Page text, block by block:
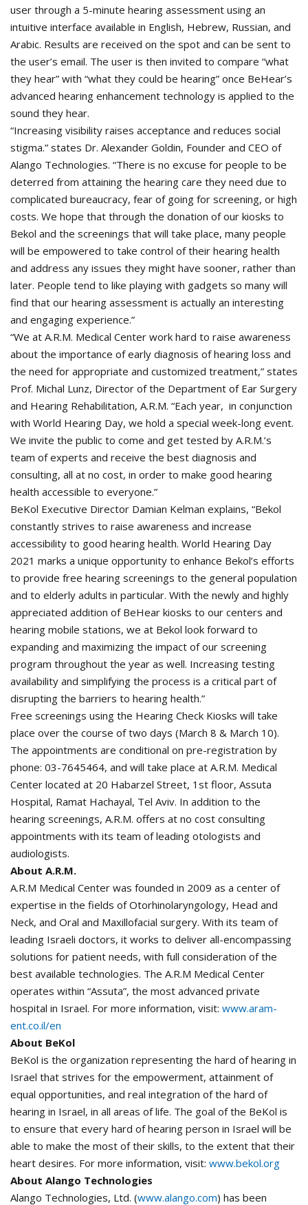
user through a 5-minute hearing assessment using an
intuitive interface available in English, Hebrew, Russian, and
Arabic. Results are received on the spot and can be sent to
the user’s email. The user is then invited to compare “what
they hear” with “what they could be hearing” once BeHear’s
advanced hearing enhancement technology is applied to the
sound they hear.
“Increasing visibility raises acceptance and reduces social
stigma.” states Dr. Alexander Goldin, Founder and CEO of
Alango Technologies. “There is no excuse for people to be
deterred from attaining the hearing care they need due to
complicated bureaucracy, fear of going for screening, or high
costs. We hope that through the donation of our kiosks to
Bekol and the screenings that will take place, many people
will be empowered to take control of their hearing health
and address any issues they might have sooner, rather than
later. People tend to like playing with gadgets so many will
find that our hearing assessment is actually an interesting
and engaging experience.”
“We at A.R.M. Medical Center work hard to raise awareness
about the importance of early diagnosis of hearing loss and
the need for appropriate and customized treatment,” states
Prof. Michal Lunz, Director of the Department of Ear Surgery
and Hearing Rehabilitation, A.R.M. “Each year, in conjunction
with World Hearing Day, we hold a special week-long event.
We invite the public to come and get tested by A.R.M.’s
team of experts and receive the best diagnosis and
consulting, all at no cost, in order to make good hearing
health accessible to everyone.”
BeKol Executive Director Damian Kelman explains, “Bekol
constantly strives to raise awareness and increase
accessibility to good hearing health. World Hearing Day
2021 marks a unique opportunity to enhance Bekol’s efforts
to provide free hearing screenings to the general population
and to elderly adults in particular. With the newly and highly
appreciated addition of BeHear kiosks to our centers and
hearing mobile stations, we at Bekol look forward to
expanding and maximizing the impact of our screening
program throughout the year as well. Increasing testing
availability and simplifying the process is a critical part of
disrupting the barriers to hearing health.”
Free screenings using the Hearing Check Kiosks will take
place over the course of two days (March 8 & March 10).
The appointments are conditional on pre-registration by
phone: 03-7645464, and will take place at A.R.M. Medical
Center located at 20 Habarzel Street, 1st floor, Assuta
Hospital, Ramat Hachayal, Tel Aviv. In addition to the
hearing screenings, A.R.M. offers at no cost consulting
appointments with its team of leading otologists and
audiologists.
About A.R.M.
A.R.M Medical Center was founded in 2009 as a center of
expertise in the fields of Otorhinolaryngology, Head and
Neck, and Oral and Maxillofacial surgery. With its team of
leading Israeli doctors, it works to deliver all-encompassing
solutions for patient needs, with full consideration of the
best available technologies. The A.R.M Medical Center
operates within “Assuta”, the most advanced private
hospital in Israel. For more information, visit: www.aram-
ent.co.il/en
About BeKol
BeKol is the organization representing the hard of hearing in
Israel that strives for the empowerment, attainment of
equal opportunities, and real integration of the hard of
hearing in Israel, in all areas of life. The goal of the BeKol is
to ensure that every hard of hearing person in Israel will be
able to make the most of their skills, to the extent that their
heart desires. For more information, visit: www.bekol.org
About Alango Technologies
Alango Technologies, Ltd. (www.alango.com) has been